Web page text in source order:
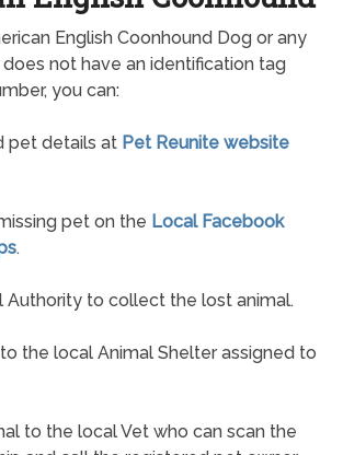
English Coonhound Dog or any
not have an identification tag
you can:
pet details at Pet Reunite website
pet on the Local Facebook
.
to collect the lost animal.
the local Animal Shelter assigned to
to the local Vet who can scan the